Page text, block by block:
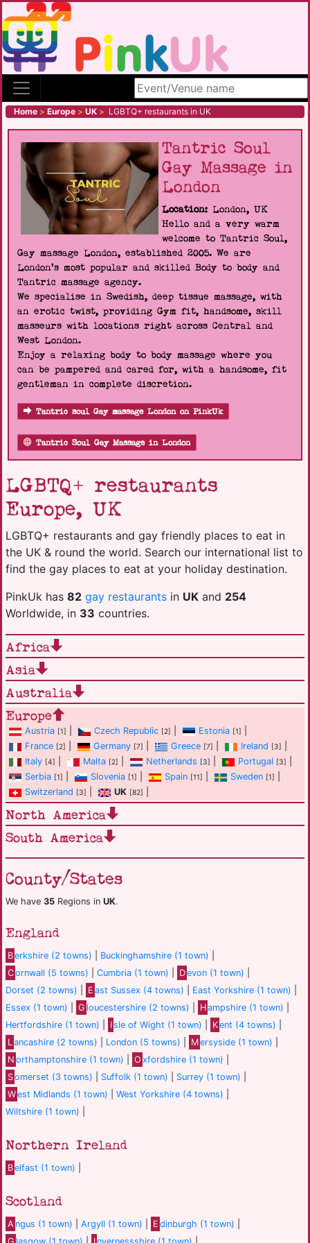
Search site
Home > Europe > UK > LGBTQ+ restaurants in UK
Tantric Soul
Gay Massage in
London
Location: London, UK
Hello and a very warm
welcome to Tantric Soul,
Gay massage London, established 2005. We are
London's most popular and skilled Body to body and
Tantric massage agency.
We specialise in Swedish, deep tissue massage, with
an erotic twist, providing Gym fit, handsome, skill
masseurs with locations right across Central and
West London.
Enjoy a relaxing body to body massage where you
can be pampered and cared for, with a handsome, fit
gentleman in complete discretion.
Tantric soul Gay massage London on PinkUk
Tantric Soul Gay Massage in London
LGBTQ+ restaurants
Europe, UK
LGBTQ+ restaurants and gay friendly places to eat in
the UK & round the world. Search our international list to
find the gay places to eat at your holiday destination.
PinkUk has 82 gay restaurants in UK and 254
Worldwide, in 33 countries.
Africa
Asia
Australia
Europe
Austria [1] Czech Republic [2] Estonia [1]
France [2] Germany [7] Greece [7] Ireland [3]
Italy [4] Malta [2] Netherlands [3] Portugal [3]
Serbia [1] Slovenia [1] Spain [11] Sweden [1]
Switzerland [3] UK [82]
North America
South America
County/States
We have 35 Regions in UK.
England
Berkshire (2 towns) Buckinghamshire (1 town)
Cornwall (5 towns) |Cumbria (1 town) Devon (1 town)
Dorset (2 towns)
E ast Sussex (4 towns) East Yorkshire (1 town)
Essex (1 town)
G loucestershire (2 towns) Hampshire (1 town)
Hertfordshire (1 town)
Isle of Wight (1 town) Kent (4 towns)
Lancashire (2 towns) London (5 towns) Mersyside (1 town)
N orthamptonshire (1 town) O xfordshire (1 town)
Somerset (3 towns) Suffolk (1 town) Surrey (1 town)
West Midlands (1 town) |West Yorkshire (4 towns)
Wiltshire (1 town)
Northern Ireland
Belfast (1 town)
Scotland
A ngus (1 town) |Argyll (1 town) E dinburgh (1 town)